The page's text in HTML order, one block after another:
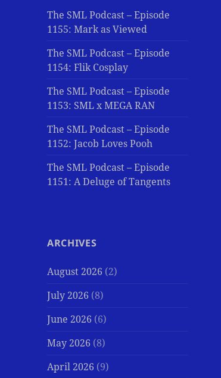
The SML Podcast – Episode
1155: Mark as Viewed
The SML Podcast – Episode
1154: Flik Cosplay
The SML Podcast – Episode
1153: SML x MEGA RAN
The SML Podcast – Episode
1152: Jacob Loves Pooh
The SML Podcast – Episode
1151: A Deluge of Tangents
ARCHIVES
August 2026 (2)
July 2026 (8)
June 2026 (6)
May 2026 (8)
April 2026 (9)